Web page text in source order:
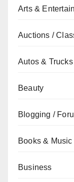
Arts &
Auctions /
Autos & Trucks
Beauty
Blogging /
Books & Music
Business